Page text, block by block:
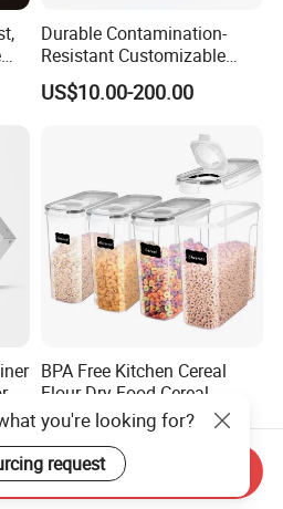
Durable Contamination-
Resistant Customizable
General Disinfection Box for
Oral Surgery Clinics
US$10.00-200.00
BPA Free Kitchen Cereal
Flour Dry Food Cereal
Storage Container Set
US$1.55
you're looking for?
request
Send Inquiry